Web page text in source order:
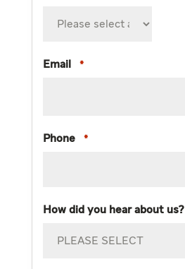
Email *
Phone *
How did you hear about us?